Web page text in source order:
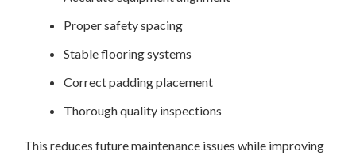
Proper safety spacing
Stable flooring systems
Correct padding placement
Thorough quality inspections
This reduces future maintenance issues while improving